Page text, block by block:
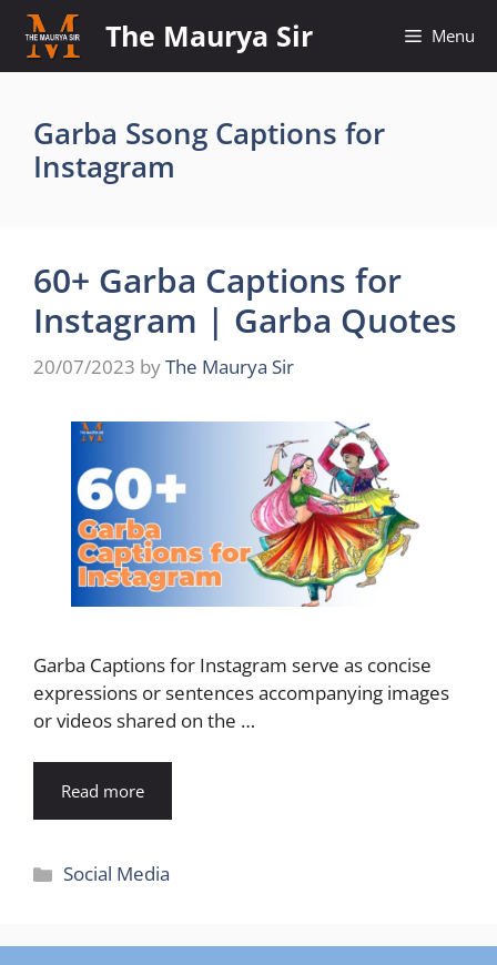
Skip
content
The Maurya Sir Menu
Garba Ssong Captions for
Instagram
60+ Garba Captions for
Instagram | Garba Quotes
20/07/2023 byThe Maurya Sir
Garba Captions for Instagram serve as concise
expressions or sentences accompanying images
or videos shared on the …
Read more
Categories
Social Media